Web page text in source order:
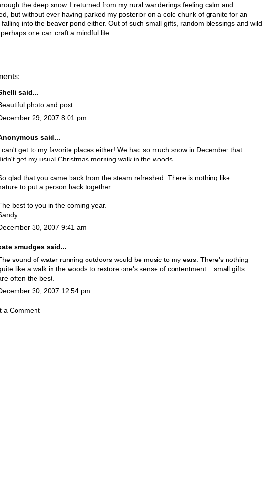
the deep snow. I returned from my rural wanderings feeling calm and
but without ever having parked my posterior on a cold chunk of granite for an
falling into the beaver pond either. Out of such small gifts, random blessings and wild
one can craft a mindful life.
said...
photo and post.
29, 2007 8:01 pm
said...
can't get to my favorite places either! We had so much snow in December that I
get my usual Christmas morning walk in the woods.
glad that you came back from the steam refreshed. There is nothing like
to put a person back together.
best to you in the coming year.
30, 2007 9:41 am
smudges said...
sound of water running outdoors would be music to my ears. There's nothing
like a walk in the woods to restore one's sense of contentment... small gifts
often the best.
30, 2007 12:54 pm
a Comment